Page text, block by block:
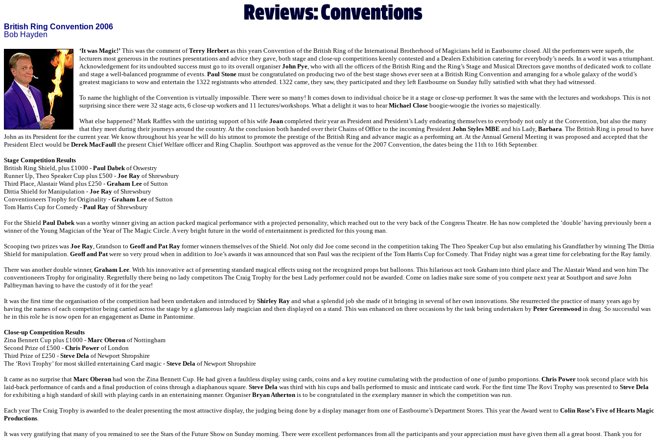
British Ring Convention 2006
Bob Hayden
‘It was Magic!’ This was the comment ofTerry Herbertas this years Convention of the British Ring of the International Brotherhood of Magicians held in Eastbourne closed. All the performers were superb, the
lecturers most generous in the routines presentations and advice they gave, both stage and close-up competitions keenly contested and a Dealers Exhibition catering for everybody’s needs. In a word it was a triumphant.
Acknowledgement for its undoubted success must go to its overall organiserJohn Pye, who with all the officers of the British Ring and the Ring’s Stage and Musical Directors gave months of dedicated work to collate
and stage a well-balanced programme of events. Paul Stone must be congratulated on producing two of the best stage shows ever seen at a British Ring Convention and arranging for a whole galaxy of the world’s
greatest magicians to wow and entertain the 1322 registrants who attended. 1322 came, they saw, they participated and they left Eastbourne on Sunday fully satisfied with what they had witnessed.
To name the highlight of the Convention is virtually impossible. There were so many! It comes down to individual choice be it a stage or close-up performer. It was the same with the lectures and workshops. This is not
surprising since there were 32 stage acts, 6 close-up workers and 11 lectures/workshops. What a delight it was to hearMichael Close boogie-woogie the ivories so majestically.
What else happened? Mark Raffles with the untiring support of his wife Joan completed their year as President and President’s Lady endearing themselves to everybody not only at the Convention, but also the many
that they meet during their journeys around the country. At the conclusion both handed over their Chains of Office to the incoming President John Styles MBE and his Lady, Barbara. The British Ring is proud to have
John as its President for the current year. We know throughout his year he will do his utmost to promote the prestige of the British Ring and advance magic as a performing art. At the Annual General Meeting it was proposed and accepted that the
President Elect would be Derek MacFaull the present Chief Welfare officer and Ring Chaplin. Southport was approved as the venue for the 2007 Convention, the dates being the 11th to 16th September.
Stage Competition Results
British Ring Shield, plus £1000 - Paul Dabekof Oswestry
Runner Up, Theo Speaker Cup plus £500 - Joe Ray of Shrewsbury
Third Place, Alastair Wand plus £250 - Graham Lee of Sutton
Dittia Shield for Manipulation - Joe Ray of Shrewsbury
Conventioneers Trophy for Originality - Graham Lee of Sutton
Tom Harris Cup for Comedy - Paul Ray of Shrewsbury
For the Shield Paul Dabekwas a worthy winner giving an action packed magical performance with a projected personality, which reached out to the very back of the Congress Theatre. He has now completed the ‘double’ having previously been a
winner of the Young Magician of the Year of The Magic Circle. A very bright future in the world of entertainment is predicted for this young man.
Scooping two prizes was Joe Ray, Grandson to Geoff and Pat Ray former winners themselves of the Shield. Not only did Joe come second in the competition taking The Theo Speaker Cup but also emulating his Grandfather by winning The Dittia
Shield for manipulation. Geoff and Patwere so very proud when in addition to Joe’s awards it was announced that son Paul was the recipient of the Tom Harris Cup for Comedy. That Friday night was a great time for celebrating for the Ray family.
There was another double winner, Graham Lee. With his innovative act of presenting standard magical effects using not the recognized props but balloons. This hilarious act took Graham into third place and The Alastair Wand and won him The
conventioneers Trophy for originality. Regretfully there being no lady competitors The Craig Trophy for the best Lady performer could not be awarded. Come on ladies make sure some of you compete next year at Southport and save John
Palfreyman having to have the custody of it for the year!
It was the first time the organisation of the competition had been undertaken and introduced by Shirley Ray and what a splendid job she made of it bringing in several of her own innovations. She resurrected the practice of many years ago by
having the names of each competitor being carried across the stage by a glamorous lady magician and then displayed on a stand. This was enhanced on three occasions by the task being undertaken by Peter Greenwood in drag. So successful was
he in this role he is now open for an engagement as Dame in Pantomime.
Close-up Competition Results
Zina Bennett Cup plus £1000 - Marc Oberon of Nottingham
Second Prize of £500 - Chris Power of London
Third Prize of £250 - Steve Dela of Newport Shropshire
The ‘Rovi Trophy’ for most skilled entertaining Card magic - Steve Dela of Newport Shropshire
It came as no surprise that Marc Oberon had won the Zina Bennett Cup. He had given a faultless display using cards, coins and a key routine cumulating with the production of one of jumbo proportions. Chris Power took second place with his
laid-back performance of cards and a final production of coins through a diaphanous square. Steve Dela was third with his cups and balls performed to music and intricate card work. For the first time The Rovi Trophy was presented to Steve Dela
for exhibiting a high standard of skill with playing cards in an entertaining manner. OrganiserBryan Atherton is to be congratulated in the exemplary manner in which the competition was run.
Each year The Craig Trophy is awarded to the dealer presenting the most attractive display, the judging being done by a display manager from one of Eastbourne’s Department Stores. This year the Award went to Colin Rose’s Five of Hearts Magic
Productions.
It was very gratifying that many of you remained to see the Stars of the Future Show on Sunday morning. There were excellent performances from all the participants and your appreciation must have given them all a great boost. Thank you for